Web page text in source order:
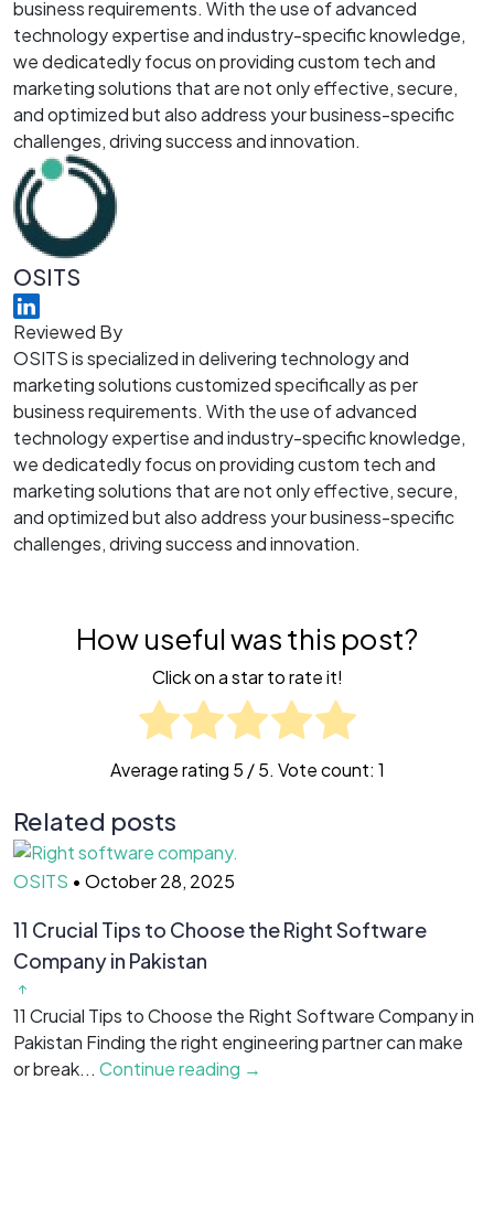
business requirements. With the use of advanced
technology expertise and industry-specific knowledge,
we dedicatedly focus on providing custom tech and
marketing solutions that are not only effective, secure,
and optimized but also address your business-specific
challenges, driving success and innovation.
OSITS
Reviewed By
OSITS is specialized in delivering technology and
marketing solutions customized specifically as per
business requirements. With the use of advanced
technology expertise and industry-specific knowledge,
we dedicatedly focus on providing custom tech and
marketing solutions that are not only effective, secure,
and optimized but also address your business-specific
challenges, driving success and innovation.
How useful was this post?
Click on a star to rate it!
Average rating 5 / 5. Vote count: 1
Related posts
OSITS • October 28, 2025
11 Crucial Tips to Choose the Right Software
Company in Pakistan
11 Crucial Tips to Choose the Right Software Company in
Pakistan Finding the right engineering partner can make
or break... Continue reading →